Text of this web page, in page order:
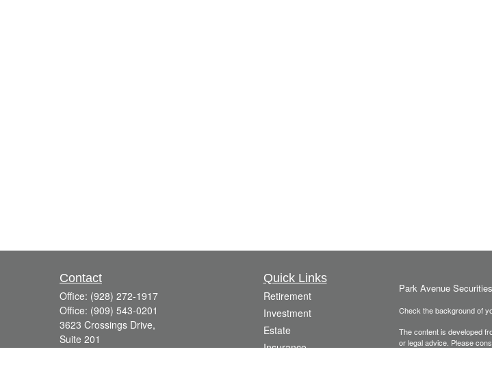
Contact
Office: (928) 272-1917
Office: (909) 543-0201
3623 Crossings Drive,
Suite 201
Quick Links
Retirement
Investment
Estate
Insurance
Park Avenue Securities
Check the background of
The content is developed
or legal advice. Please